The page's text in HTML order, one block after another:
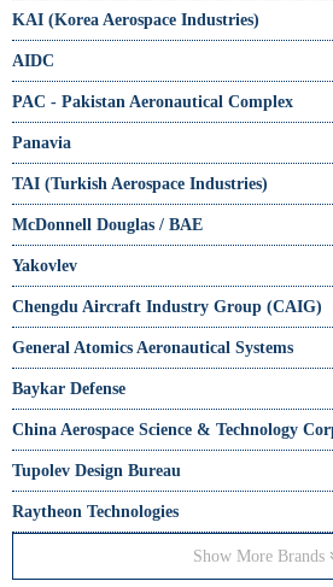
KAI (Korea Aerospace Industries)
AIDC
PAC - Pakistan Aeronautical Complex
Panavia
TAI (Turkish Aerospace Industries)
McDonnell Douglas / BAE
Yakovlev
Chengdu Aircraft Industry Group (CAIG)
General Atomics Aeronautical Systems
Baykar Defense
China Aerospace Science & Technology
Tupolev Design Bureau
Raytheon Technologies
Show More Brands